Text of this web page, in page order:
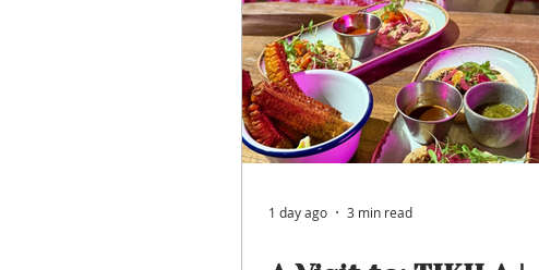
Restaurant Review Uppingham
Self-Isolation Tips Christmas
1 day ago 3 min read